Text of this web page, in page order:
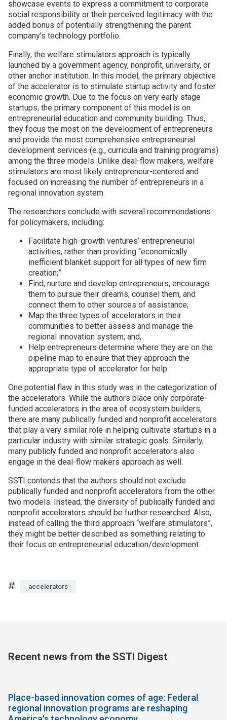
showcase events to express a commitment to corporate
social responsibility or their perceived legitimacy with the
added bonus of potentially strengthening the parent
company’s technology portfolio.
Finally, the welfare stimulators approach is typically
launched by a government agency, nonprofit, university, or
other anchor institution. In this model, the primary objective
of the accelerator is to stimulate startup activity and foster
economic growth. Due to the focus on very early stage
startups, the primary component of this model is on
entrepreneurial education and community building. Thus,
they focus the most on the development of entrepreneurs
and provide the most comprehensive entrepreneurial
development services (e.g., curricula and training programs)
among the three models. Unlike deal-flow makers, welfare
stimulators are most likely entrepreneur-centered and
focused on increasing the number of entrepreneurs in a
regional innovation system.
The researchers conclude with several recommendations
for policymakers, including:
Facilitate high-growth ventures’ entrepreneurial
activities, rather than providing “economically
inefficient blanket support for all types of new firm
creation;”
Find, nurture and develop entrepreneurs, encourage
them to pursue their dreams, counsel them, and
connect them to other sources of assistance;
Map the three types of accelerators in their
communities to better assess and manage the
regional innovation system; and,
Help entrepreneurs determine where they are on the
pipeline map to ensure that they approach the
appropriate type of accelerator for help.
One potential flaw in this study was in the categorization of
the accelerators. While the authors place only corporate-
funded accelerators in the area of ecosystem builders,
there are many publically funded and nonprofit accelerators
that play a very similar role in helping cultivate startups in a
particular industry with similar strategic goals. Similarly,
many publicly funded and nonprofit accelerators also
engage in the deal-flow makers approach as well.
SSTI contends that the authors should not exclude
publically funded and nonprofit accelerators from the other
two models. Instead, the diversity of publically funded and
nonprofit accelerators should be further researched. Also,
instead of calling the third approach “welfare stimulators”,
they might be better described as something relating to
their focus on entrepreneurial education/development.
Tagsaccelerators
Recent news from the SSTI Digest
Place-based innovation comes of age: Federal
regional innovation programs are reshaping